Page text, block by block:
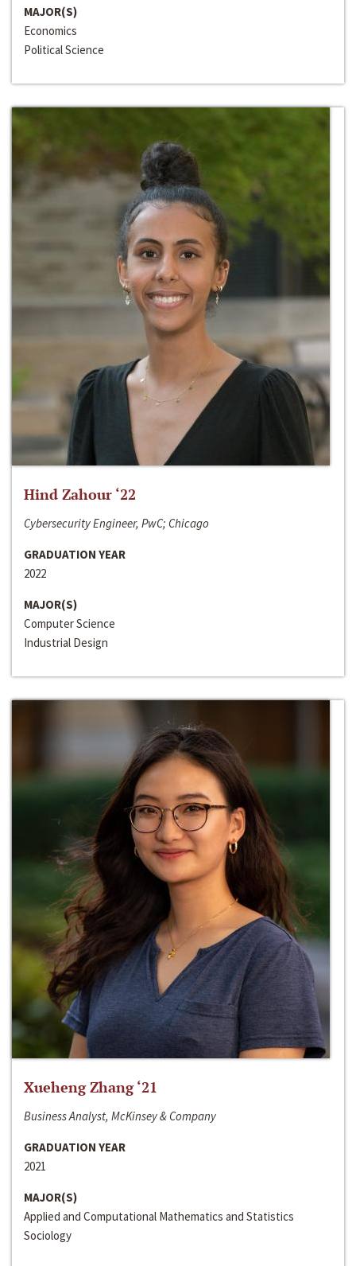
MAJOR(S)
Economics
Political Science
Hind Zahour ‘22
Cybersecurity Engineer, PwC; Chicago
GRADUATION YEAR
2022
MAJOR(S)
Computer Science
Industrial Design
Xueheng Zhang ‘21
Business Analyst, McKinsey & Company
GRADUATION YEAR
2021
MAJOR(S)
Applied and Computational Mathematics and Statistics
Sociology